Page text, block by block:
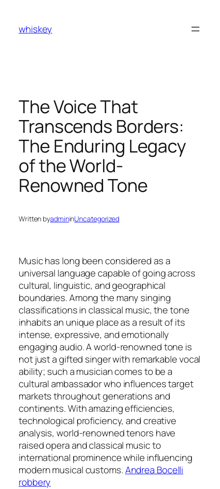
content
whiskey
The Voice That
Transcends Borders:
The Enduring Legacy
of the World-
Renowned Tone
Written byadmininUncategorized
Music has long been considered as a
universal language capable of going across
cultural, linguistic, and geographical
boundaries. Among the many singing
classifications in classical music, the tone
inhabits an unique place as a result of its
intense, expressive, and emotionally
engaging audio. A world-renowned tone is
not just a gifted singer with remarkable vocal
ability; such a musician comes to be a
cultural ambassador who influences target
markets throughout generations and
continents. With amazing efficiencies,
technological proficiency, and creative
analysis, world-renowned tenors have
raised opera and classical music to
international prominence while influencing
modern musical customs.Andrea Bocelli
robbery